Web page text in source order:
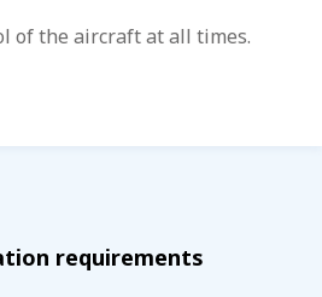
of the aircraft at all times.
requirements